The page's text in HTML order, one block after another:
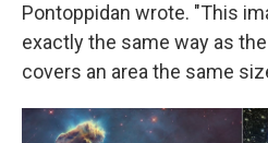
Pontoppidan wrote. "This
exactly the same way as
covers an area the same